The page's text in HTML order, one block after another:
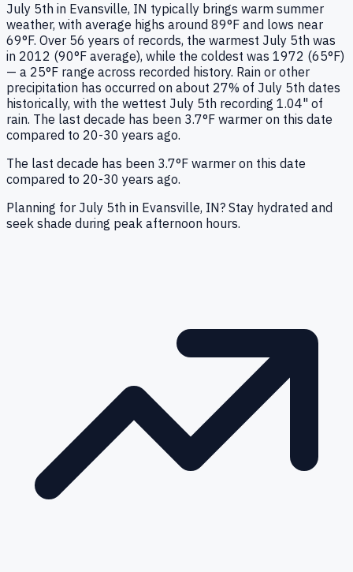
July 5th in Evansville, IN typically brings warm summer
weather, with average highs around 89°F and lows near
69°F. Over 56 years of records, the warmest July 5th was
in 2012 (90°F average), while the coldest was 1972 (65°F)
— a 25°F range across recorded history. Rain or other
precipitation has occurred on about 27% of July 5th dates
historically, with the wettest July 5th recording 1.04" of
rain. The last decade has been 3.7°F warmer on this date
compared to 20-30 years ago.
The last decade has been 3.7°F warmer on this date
compared to 20-30 years ago.
Planning for July 5th in Evansville, IN? Stay hydrated and
seek shade during peak afternoon hours.